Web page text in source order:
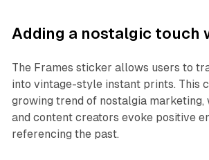
Adding a nostalgic touch
The Frames sticker allows users to
into vintage-style instant prints. This
growing trend of nostalgia marketing,
and content creators evoke positive
referencing the past.